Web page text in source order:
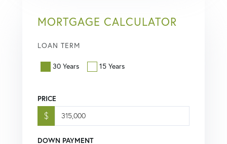
MORTGAGE CALCULATOR
LOAN TERM
30 Years 15 Years
PRICE
$
DOWN PAYMENT